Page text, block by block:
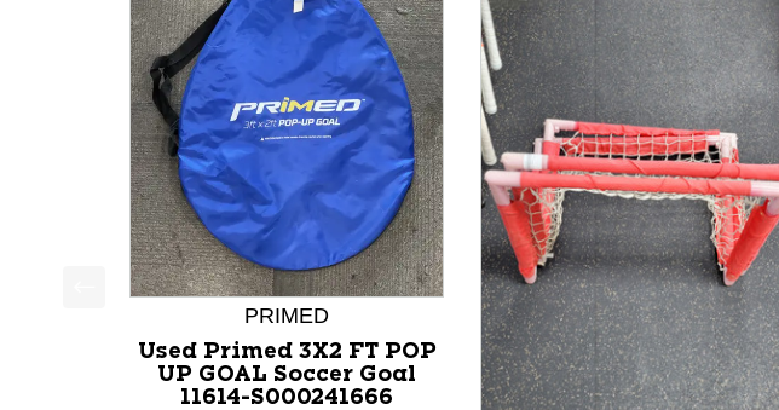
This is a product carousel with slides. Use Next and Previous slider
PRIMED
Used Primed 3X2 FT POP
UP GOAL Soccer Goal
11614-S000241666